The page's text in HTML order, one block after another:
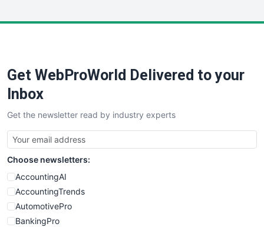
SaaSPro
SalesTechPro
SmallBusinessNews
SmallBusinessUpdate
SmallSiteNews
SmallWebBusiness
WebProBusiness
WebsiteNotes
Get WebProWorld Delivered to your
Inbox
Get the newsletter read by industry experts
Choose newsletters:
AccountingAI
AccountingTrends
AutomotivePro
BankingPro